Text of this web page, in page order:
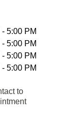
5:00 PM
5:00 PM
5:00 PM
5:00 PM
to